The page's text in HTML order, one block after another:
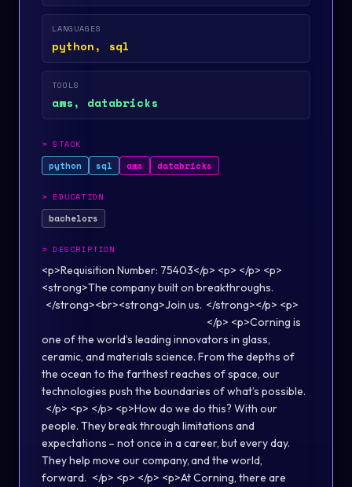
LANGUAGES
python, sql
TOOLS
aws, databricks
>STACK
python sql aws databricks
> EDUCATION
bachelors
>DESCRIPTION
<p>Requisition Number: 75403</p> <p> </p> <p>
<strong>The company built on breakthroughs. ​
</strong><br><strong>Join us.​ </strong></p> <p>
</p> <p>Corning is
one of the world’s leading innovators in glass,
ceramic, and materials science. From the depths of
the ocean to the farthest reaches of space, our
technologies push the boundaries of what’s possible. ​
</p> <p> </p> <p>How do we do this? With our
people. They break through limitations and
expectations – not once in a career, but every day.
They help move our company, and the world,
forward. ​ </p> <p> </p> <p>​At Corning, there are